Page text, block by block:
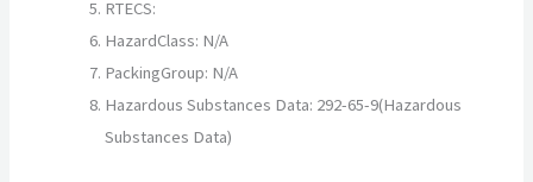
RTECS:
HazardClass: N/A
PackingGroup: N/A
Hazardous Substances Data: 292-65-9(Hazardous
Substances Data)